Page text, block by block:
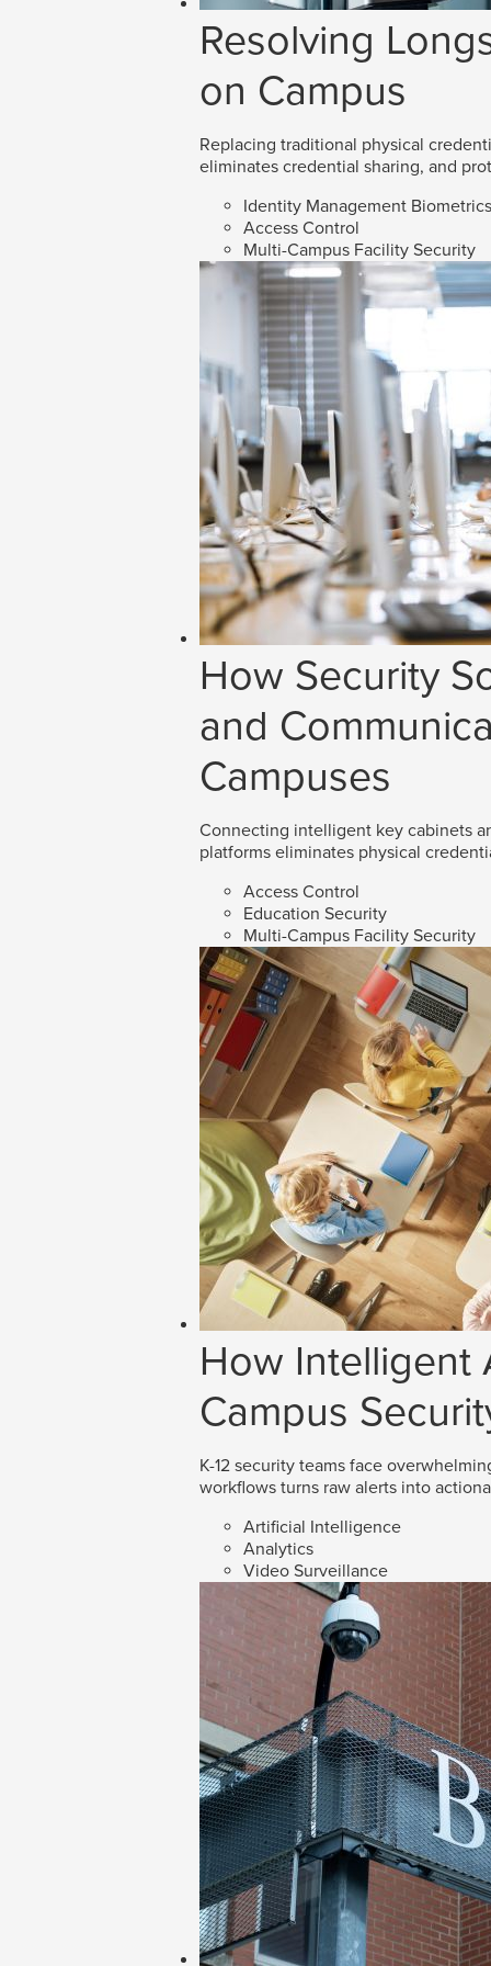
Resolving
on Campus
Replacing traditional physical
eliminates credential sharing, and
Identity Management Biometrics
Access Control
Multi-Campus Facility Security
How Security
and
Campuses
Connecting intelligent key cabinets
platforms eliminates physical
Access Control
Education Security
Multi-Campus Facility Security
How Intelligent
Campus
K-12 security teams face
workflows turns raw alerts into
Artificial Intelligence
Analytics
Video Surveillance